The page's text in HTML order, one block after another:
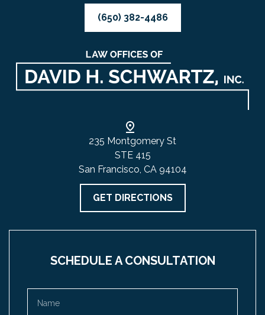
SCHEDULE A CONSULTATION
(650) 382-4486
235 Montgomery St
STE 415
San Francisco, CA 94104
GET DIRECTIONS